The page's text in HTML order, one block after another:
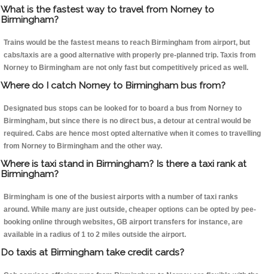
What is the fastest way to travel from Norney to
Birmingham?
Trains would be the fastest means to reach Birmingham from airport, but
cabs/taxis are a good alternative with properly pre-planned trip. Taxis from
Norney to Birmingham are not only fast but competitively priced as well.
Where do I catch Norney to Birmingham bus from?
Designated bus stops can be looked for to board a bus from Norney to
Birmingham, but since there is no direct bus, a detour at central would be
required. Cabs are hence most opted alternative when it comes to travelling
from Norney to Birmingham and the other way.
Where is taxi stand in Birmingham? Is there a taxi rank at
Birmingham?
Birmingham is one of the busiest airports with a number of taxi ranks
around. While many are just outside, cheaper options can be opted by pee-
booking online through websites, GB airport transfers for instance, are
available in a radius of 1 to 2 miles outside the airport.
Do taxis at Birmingham take credit cards?